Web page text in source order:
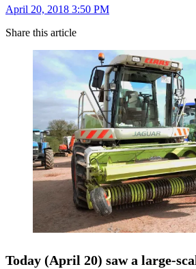
April 20, 2018 3:50 PM
Share this article
Today (April 20) saw a large-